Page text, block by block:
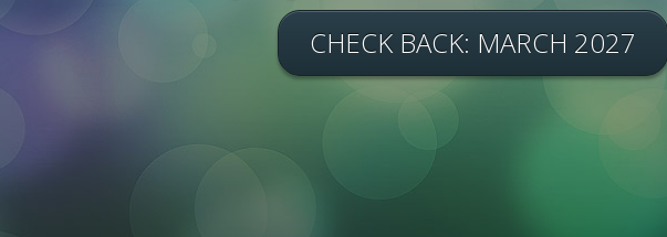
CHECK BACK: MARCH 2027